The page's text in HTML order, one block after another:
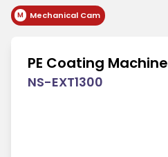
M Mechanical Cam
PE Coating Machine
NS-EXT1300